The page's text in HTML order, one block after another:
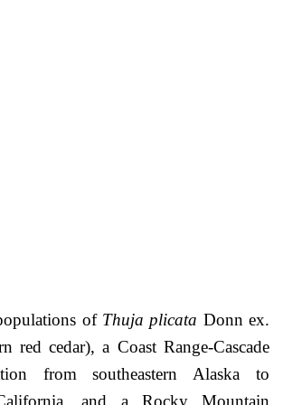
of Thuja plicata Donn ex.
red cedar), a Coast Range-Cascade
from southeastern Alaska to